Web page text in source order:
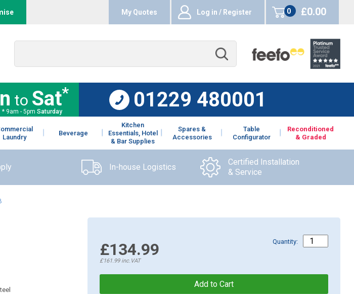
My Quotes Log in / Register
0
items
£0.00
to Sat*
* 9am - 5pm Saturday
01229 480001
Laundry
Beverage
Kitchen
Essentials, Hotel
& Bar Supplies
Spares &
Accessories
Table
Configurator
Reconditioned
& Graded
In-house Logistics
Certified Installation
& Service
£134.99
£161.99inc.VAT
Quantity: